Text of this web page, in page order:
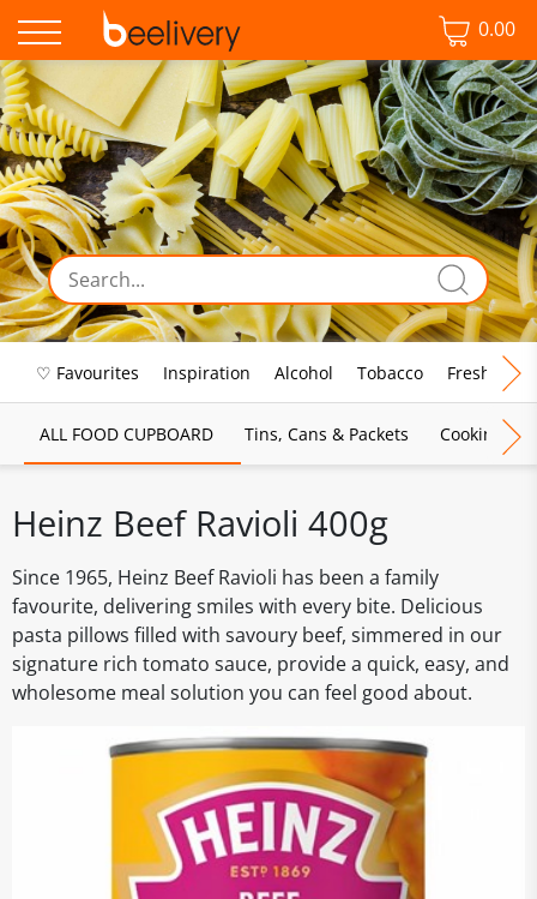
0.00
♡ Favourites Inspiration Alcohol Tobacco Fresh Food
ALL FOOD CUPBOARD Tins, Cans & Packets Cooking
Heinz Beef Ravioli 400g
Since 1965, Heinz Beef Ravioli has been a family
favourite, delivering smiles with every bite. Delicious
pasta pillows filled with savoury beef, simmered in our
signature rich tomato sauce, provide a quick, easy, and
wholesome meal solution you can feel good about.